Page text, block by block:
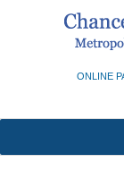
ONLINE